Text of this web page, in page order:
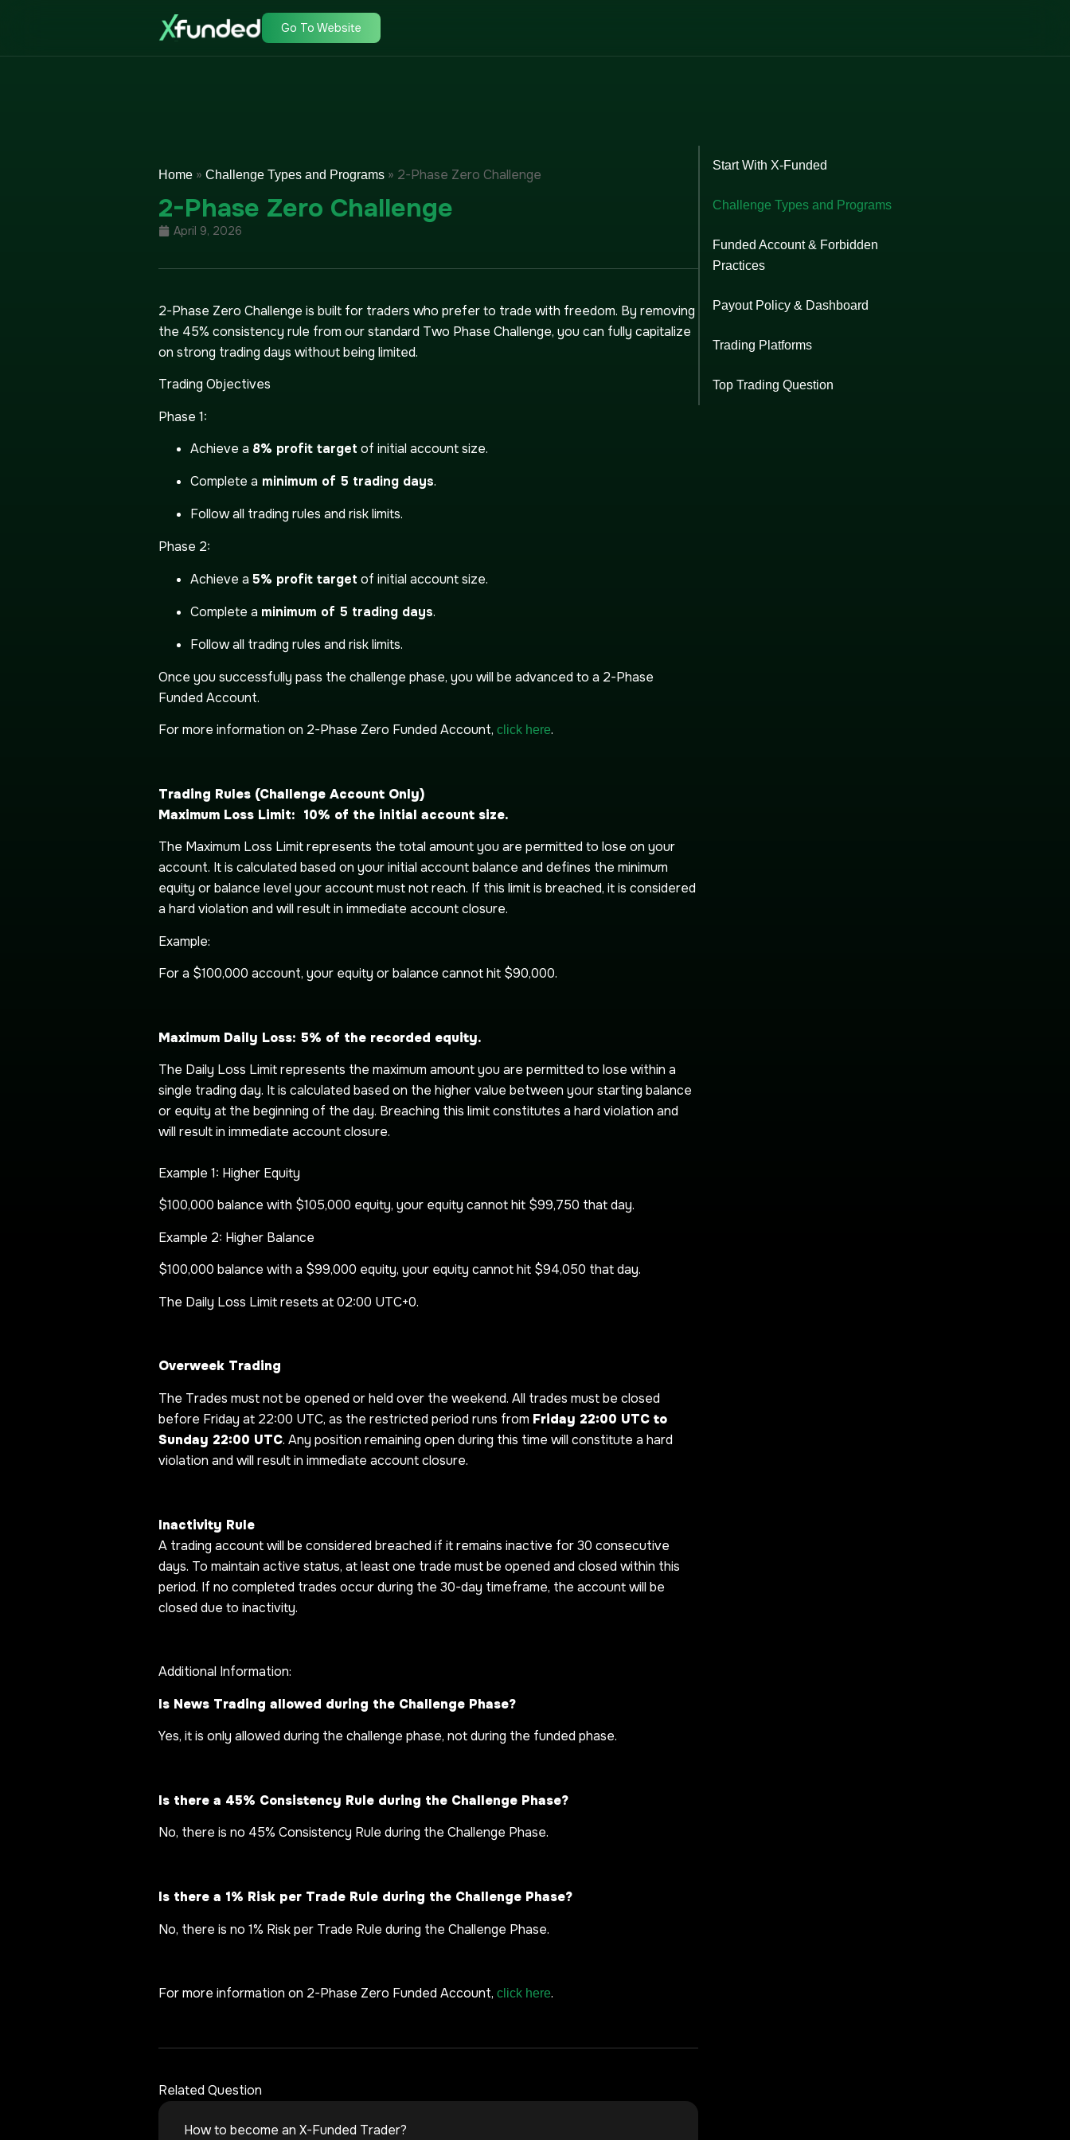
Go To Website
Home » Challenge Types and Programs » 2-Phase Zero Challenge
2-Phase Zero Challenge
April 9, 2026
2-Phase Zero Challenge is built for traders who prefer to trade with freedom. By removing
the 45% consistency rule from our standard Two Phase Challenge, you can fully capitalize
on strong trading days without being limited.
Trading Objectives
Phase 1:
Achieve a 8% profit target of initial account size.
Complete a minimum of 5 trading days.
Follow all trading rules and risk limits.
Phase 2:
Achieve a 5% profit target of initial account size.
Complete a minimum of 5 trading days.
Follow all trading rules and risk limits.
Once you successfully pass the challenge phase, you will be advanced to a 2-Phase
Funded Account.
For more information on 2-Phase Zero Funded Account, click here.
Trading Rules (Challenge Account Only)
Maximum Loss Limit: 10% of the initial account size.
The Maximum Loss Limit represents the total amount you are permitted to lose on your
account. It is calculated based on your initial account balance and defines the minimum
equity or balance level your account must not reach. If this limit is breached, it is considered
a hard violation and will result in immediate account closure.
Example:
For a $100,000 account, your equity or balance cannot hit $90,000.
Maximum Daily Loss: 5% of the recorded equity.
The Daily Loss Limit represents the maximum amount you are permitted to lose within a
single trading day. It is calculated based on the higher value between your starting balance
or equity at the beginning of the day. Breaching this limit constitutes a hard violation and
will result in immediate account closure.
Example 1: Higher Equity
$100,000 balance with $105,000 equity, your equity cannot hit $99,750 that day.
Example 2: Higher Balance
$100,000 balance with a $99,000 equity, your equity cannot hit $94,050 that day.
The Daily Loss Limit resets at 02:00 UTC+0.
Overweek Trading
The Trades must not be opened or held over the weekend. All trades must be closed
before Friday at 22:00 UTC, as the restricted period runs from Friday 22:00 UTC to
Sunday 22:00 UTC. Any position remaining open during this time will constitute a hard
violation and will result in immediate account closure.
Inactivity Rule
A trading account will be considered breached if it remains inactive for 30 consecutive
days. To maintain active status, at least one trade must be opened and closed within this
period. If no completed trades occur during the 30-day timeframe, the account will be
closed due to inactivity.
Additional Information:
Is News Trading allowed during the Challenge Phase?
Yes, it is only allowed during the challenge phase, not during the funded phase.
Is there a 45% Consistency Rule during the Challenge Phase?
No, there is no 45% Consistency Rule during the Challenge Phase.
Is there a 1% Risk per Trade Rule during the Challenge Phase?
No, there is no 1% Risk per Trade Rule during the Challenge Phase.
For more information on 2-Phase Zero Funded Account, click here.
Related Question
How to become an X-Funded Trader?
Start With X-Funded
Challenge Types and Programs
Funded Account & Forbidden
Practices
Payout Policy & Dashboard
Trading Platforms
Top Trading Question